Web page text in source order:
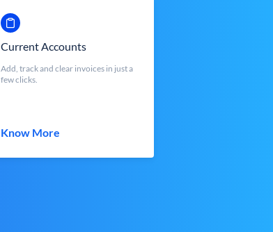
Current Accounts
Add, track and clear invoices in just a
few clicks.
Know More